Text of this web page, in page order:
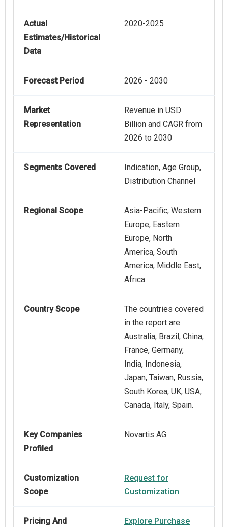
Actual
Estimates/Historical
Data
2020-2025
Forecast Period 2026 - 2030
Market
Representation
Revenue in USD
Billion and CAGR from
2026 to 2030
Segments Covered
Indication, Age Group,
Distribution Channel
Regional Scope
Asia-Pacific, Western
Europe, Eastern
Europe, North
America, South
America, Middle East,
Africa
Country Scope
The countries covered
in the report are
Australia, Brazil, China,
France, Germany,
India, Indonesia,
Japan, Taiwan, Russia,
South Korea, UK, USA,
Canada, Italy, Spain.
Key Companies
Profiled
Novartis AG
Customization
Scope
Request for
Customization
Pricing And
Explore Purchase